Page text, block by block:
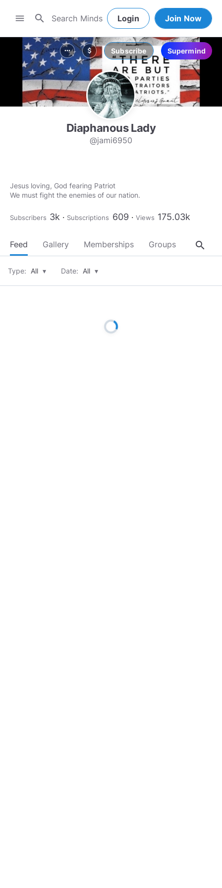
menu search Login Join Now
more_horiz attach_money Subscribe Supermind
Diaphanous Lady
@jami6950
Jesus loving, God fearing Patriot
We must fight the enemies of our nation.
Subscribers 3k Subscriptions 609 Views 175.03k
Feed Gallery Memberships Groups About
search
Type: All ▾ Date: All ▾